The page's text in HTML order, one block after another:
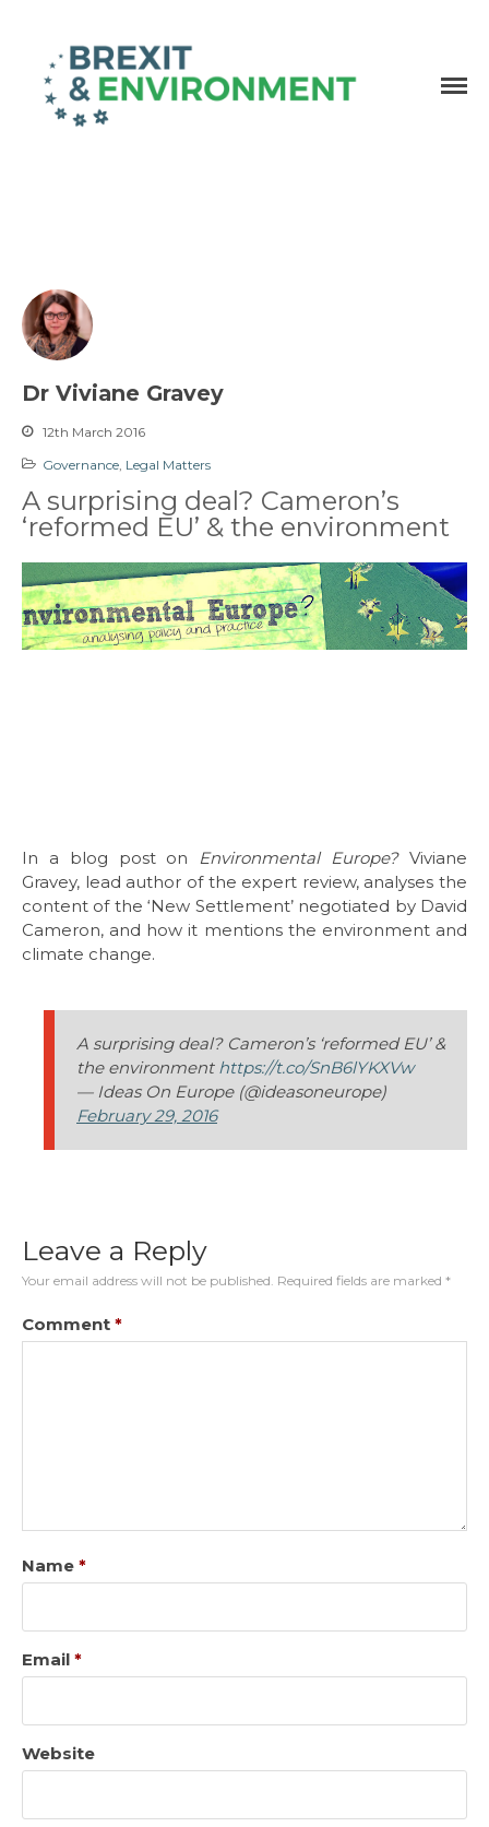
Dr Viviane Gravey
12th March 2016
Governance Legal Matters
A surprising deal? Cameron’s
‘reformed EU’ & the environment
In a blog post on Environmental Europe?Viviane
Gravey, lead author of the expert review, analyses the
content of the ‘New Settlement’ negotiated by David
Cameron, and how it mentions the environment and
climate change.
A surprising deal? Cameron’s ‘reformed EU’ &
the environment https://t.co/SnB6lYKXVw
— Ideas On Europe (@ideasoneurope)
February 29, 2016
Leave a Reply
Your email address will not be published. Required fields are marked *
Comment *
Name *
Email *
Website